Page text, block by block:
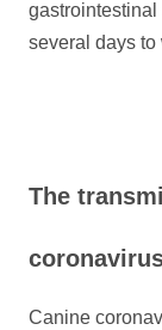
gastrointestinal
several days to
The
Canine